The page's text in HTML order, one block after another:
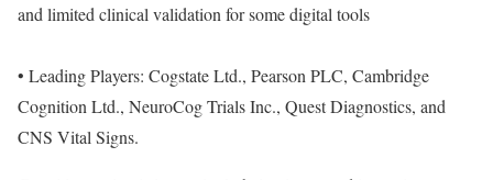
and limited clinical validation for some digital tools
• Leading Players: Cogstate Ltd., Pearson PLC, Cambridge
Cognition Ltd., NeuroCog Trials Inc., Quest Diagnostics, and
CNS Vital Signs.